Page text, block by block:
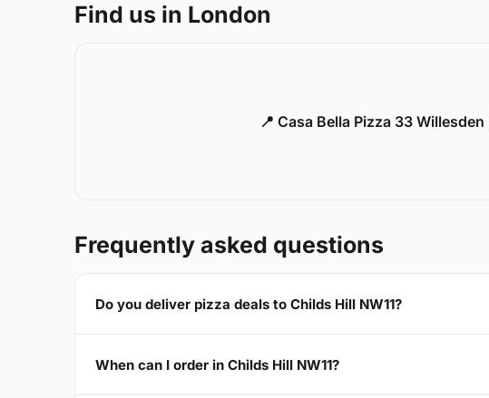
Find us in London
📍 Casa Bella Pizza 33
Frequently asked questions
Do you deliver pizza deals to Childs Hill NW11?
When can I order in Childs Hill NW11?